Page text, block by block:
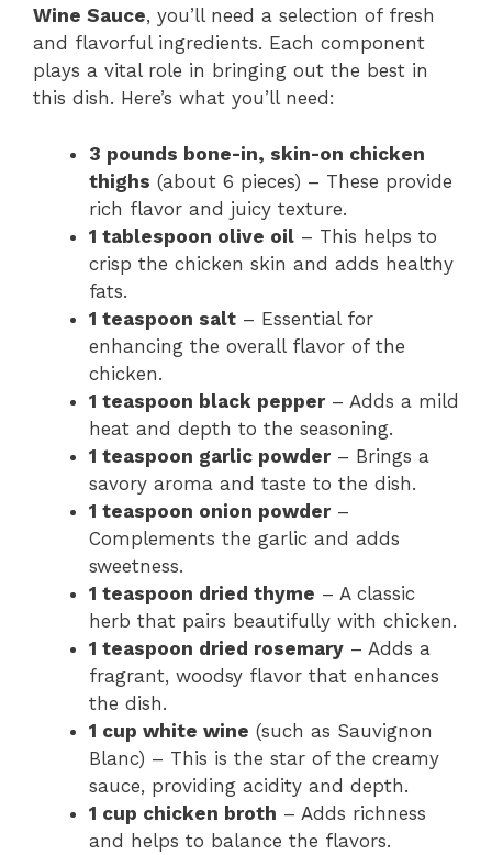
Wine Sauce, you’ll need a selection of fresh
and flavorful ingredients. Each component
plays a vital role in bringing out the best in
this dish. Here’s what you’ll need:
3 pounds bone-in, skin-on chicken
thighs (about 6 pieces) – These provide
rich flavor and juicy texture.
1 tablespoon olive oil – This helps to
crisp the chicken skin and adds healthy
fats.
1 teaspoon salt – Essential for
enhancing the overall flavor of the
chicken.
1 teaspoon black pepper– Adds a mild
heat and depth to the seasoning.
1 teaspoon garlic powder– Brings a
savory aroma and taste to the dish.
1 teaspoon onion powder–
Complements the garlic and adds
sweetness.
1 teaspoon dried thyme – A classic
herb that pairs beautifully with chicken.
1 teaspoon dried rosemary – Adds a
fragrant, woodsy flavor that enhances
the dish.
1 cup white wine (such as Sauvignon
Blanc) – This is the star of the creamy
sauce, providing acidity and depth.
1 cup chicken broth – Adds richness
and helps to balance the flavors.